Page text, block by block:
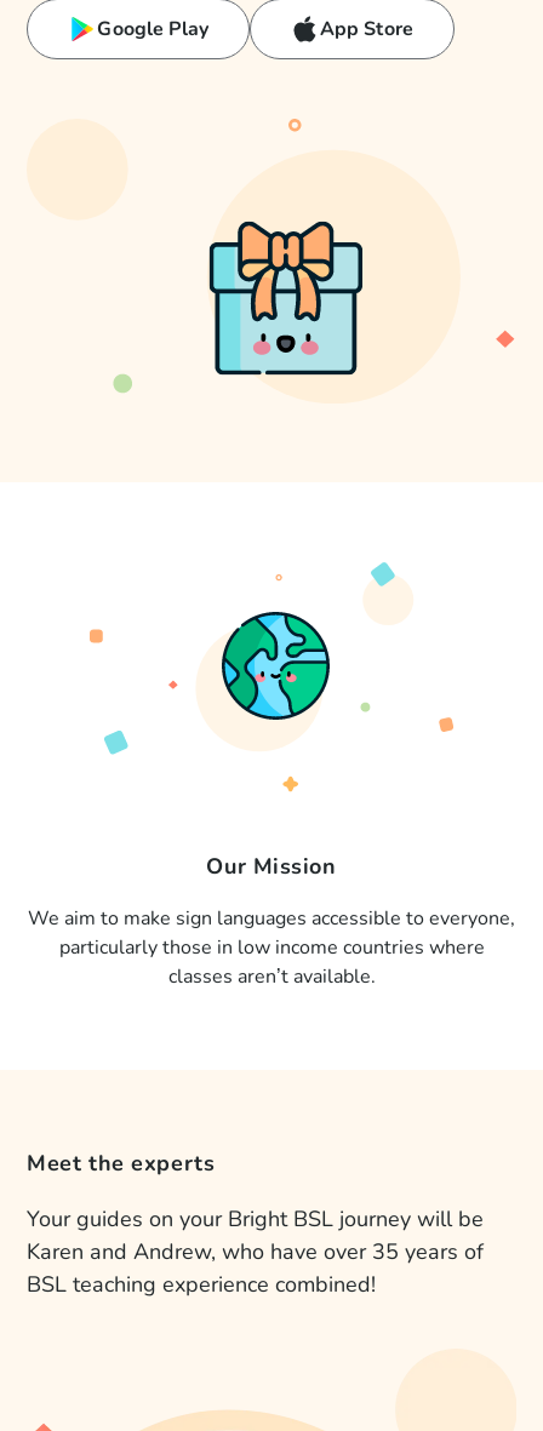
Google Play App Store
Our Mission
We aim to make sign languages accessible to everyone,
particularly those in low income countries where
classes aren’t available.
Meet the experts
Your guides on your Bright BSL journey will be
Karen and Andrew, who have over 35 years of
BSL teaching experience combined!